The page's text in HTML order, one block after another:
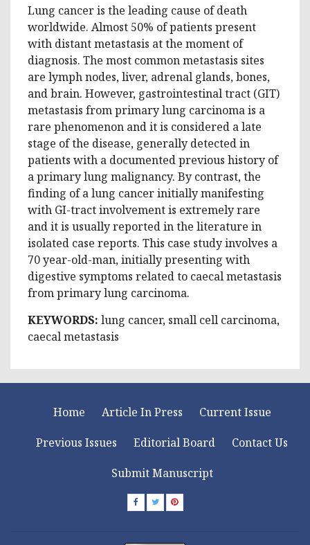
Lung cancer is the leading cause of death
worldwide. Almost 50% of patients present
with distant metastasis at the moment of
diagnosis. The most common metastasis sites
are lymph nodes, liver, adrenal glands, bones,
and brain. However, gastrointestinal tract (GIT)
metastasis from primary lung carcinoma is a
rare phenomenon and it is considered a late
stage of the disease, generally detected in
patients with a documented previous history of
a primary lung malignancy. By contrast, the
finding of a lung cancer initially manifesting
with GI-tract involvement is extremely rare
and it is usually reported in the literature in
isolated case reports. This case study involves a
70 year-old-man, initially presenting with
digestive symptoms related to caecal metastasis
from primary lung carcinoma.
KEYWORDS: lung cancer, small cell carcinoma,
caecal metastasis
Home Article In Press
Current Issue
Previous Issues
Editorial Board
Contact Us
Submit Manuscript